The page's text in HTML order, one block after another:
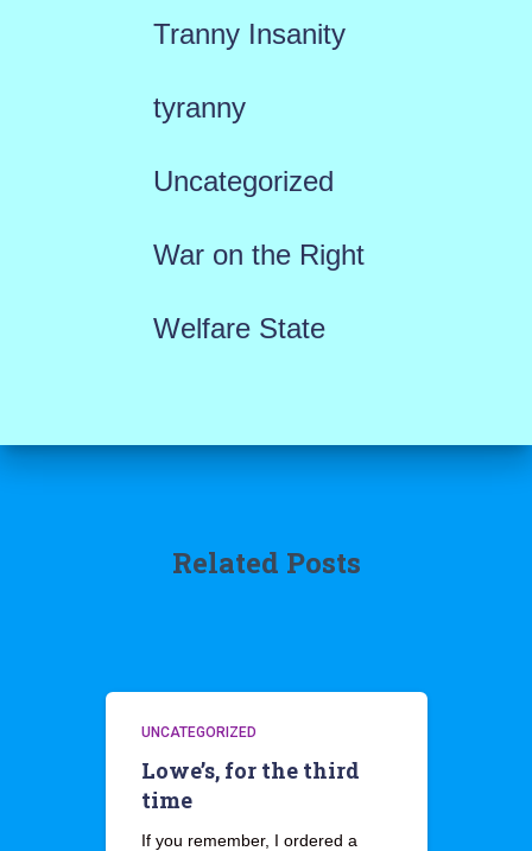
Tranny Insanity
tyranny
Uncategorized
War on the Right
Welfare State
Related Posts
UNCATEGORIZED
Lowe’s, for the third
time
If you remember, I ordered a